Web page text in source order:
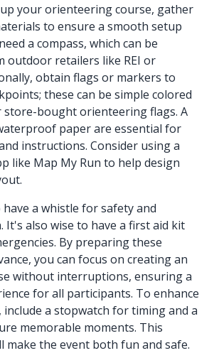
your orienteering course, gather
to ensure a smooth setup
a compass, which can be
outdoor retailers like REI or
obtain flags or markers to
these can be simple colored
store-bought orienteering flags. A
paper are essential for
instructions. Consider using a
like Map My Run to help design
a whistle for safety and
It's also wise to have a first aid kit
By preparing these
you can focus on creating an
without interruptions, ensuring a
for all participants. To enhance
include a stopwatch for timing and a
memorable moments. This
make the event both fun and safe.